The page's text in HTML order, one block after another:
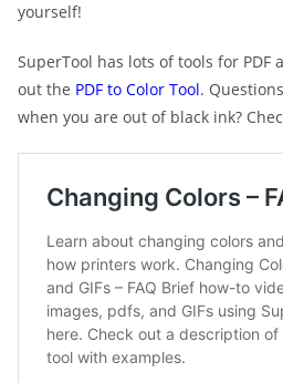
yourself!
SuperTool has lots of tools for PDF
out the PDF to Color Tool.
when you are out of black ink?